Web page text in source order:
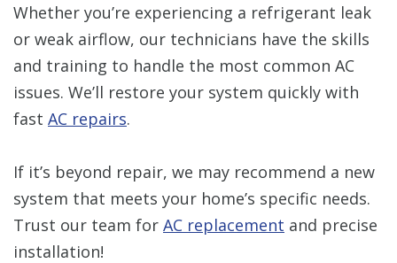
Whether you’re experiencing a refrigerant leak
or weak airflow, our technicians have the skills
and training to handle the most common AC
issues. We’ll restore your system quickly with
fast AC repairs.
If it’s beyond repair, we may recommend a new
system that meets your home’s specific needs.
Trust our team for AC replacement and precise
installation!